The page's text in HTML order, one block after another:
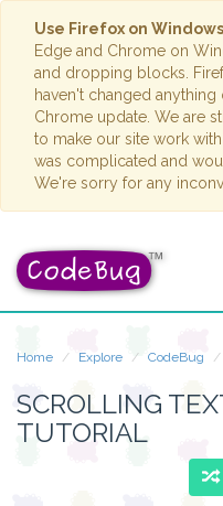
Use Firefox on Windows
Edge and Chrome on
and dropping blocks.
haven't changed
Chrome update. We are
to make our site work
was complicated and
We're sorry for any
Home Explore CodeBug
SCROLLING
TUTORIAL